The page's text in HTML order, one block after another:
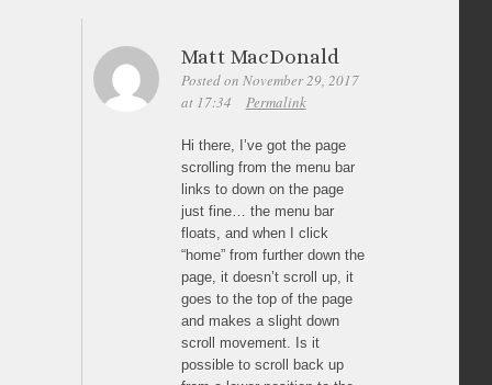
Matt MacDonald
Posted on November 29, 2017
at 17:34
Permalink
Hi there, I’ve got the page
scrolling from the menu bar
links to down on the page
just fine… the menu bar
floats, and when I click
“home” from further down the
page, it doesn’t scroll up, it
goes to the top of the page
and makes a slight down
scroll movement. Is it
possible to scroll back up